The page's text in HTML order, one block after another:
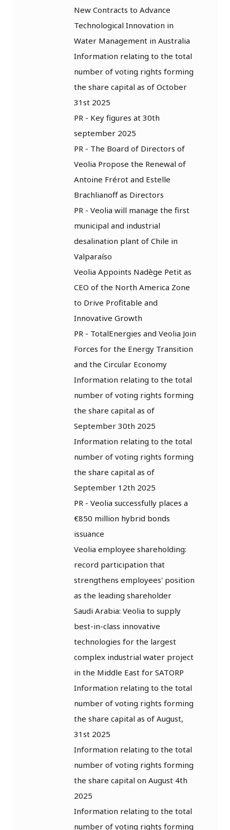
New Contracts to Advance
Technological Innovation in
Water Management in Australia
Information relating to the total
number of voting rights forming
the share capital as of October
31st 2025
PR - Key figures at 30th
september 2025
PR - The Board of Directors of
Veolia Propose the Renewal of
Antoine Frérot and Estelle
Brachlianoff as Directors
PR - Veolia will manage the first
municipal and industrial
desalination plant of Chile in
Valparaíso
Veolia Appoints Nadège Petit as
CEO of the North America Zone
to Drive Profitable and
Innovative Growth
PR - TotalEnergies and Veolia Join
Forces for the Energy Transition
and the Circular Economy
Information relating to the total
number of voting rights forming
the share capital as of
September 30th 2025
Information relating to the total
number of voting rights forming
the share capital as of
September 12th 2025
PR - Veolia successfully places a
€850 million hybrid bonds
issuance
Veolia employee shareholding:
record participation that
strengthens employees' position
as the leading shareholder
Saudi Arabia: Veolia to supply
best-in-class innovative
technologies for the largest
complex industrial water project
in the Middle East for SATORP
Information relating to the total
number of voting rights forming
the share capital as of August,
31st 2025
Information relating to the total
number of voting rights forming
the share capital on August 4th
2025
Information relating to the total
number of voting rights forming